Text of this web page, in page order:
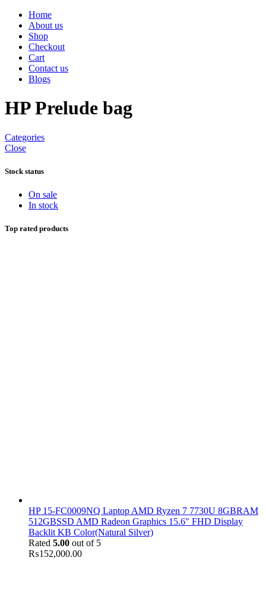
Home
About us
Shop
Checkout
Cart
Contact us
Blogs
HP Prelude bag
Categories
Close
Stock status
On sale
In stock
Top rated products
HP 15-FC0009NQ Laptop AMD Ryzen 7 7730U 8GBRAM
512GBSSD AMD Radeon Graphics 15.6" FHD Display
Backlit KB Color(Natural Silver)
Rated 5.00 out of 5
₨152,000.00